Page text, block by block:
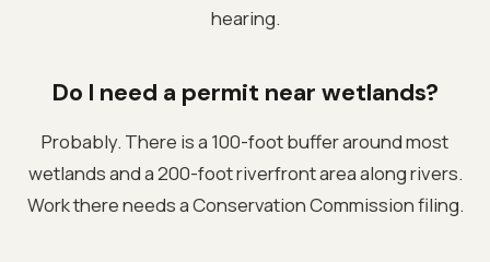
hearing.
Do I need a permit near wetlands?
Probably. There is a 100-foot buffer around most
wetlands and a 200-foot riverfront area along rivers.
Work there needs a Conservation Commission filing.